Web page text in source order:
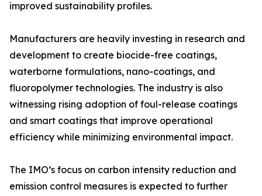
improved sustainability profiles.
Manufacturers are heavily investing in research and
development to create biocide-free coatings,
waterborne formulations, nano-coatings, and
fluoropolymer technologies. The industry is also
witnessing rising adoption of foul-release coatings
and smart coatings that improve operational
efficiency while minimizing environmental impact.
The IMO’s focus on carbon intensity reduction and
emission control measures is expected to further